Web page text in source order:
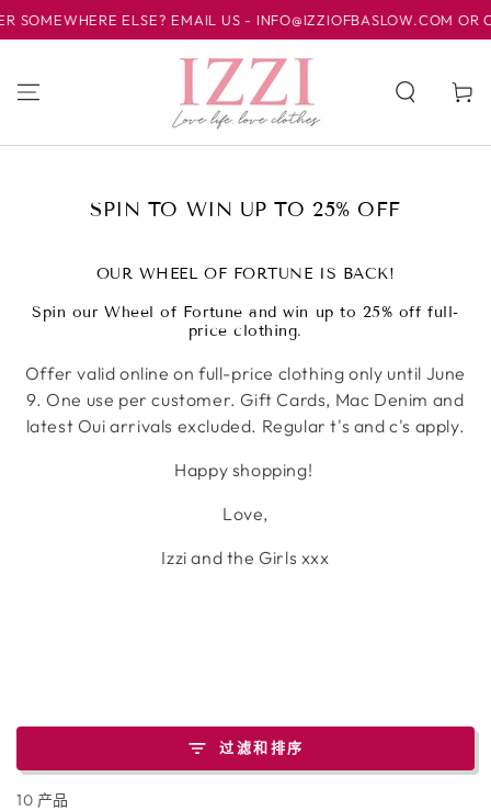
跳到内容
ELSE? EMAIL US - INFO@IZZIOFBASLOW.COM OR CALL
物
收
SPIN TO WIN UP TO 25% OFF
OUR WHEEL OF FORTUNE IS BACK!
Spin our Wheel of Fortune and win up to 25% off full-
price clothing.
Offer valid online on full-price clothing only until June
9. One use per customer. Gift Cards, Mac Denim and
latest Oui arrivals excluded. Regular t's and c's apply.
Happy shopping!
Love,
Izzi and the Girls xxx
过滤和排序
10 产品